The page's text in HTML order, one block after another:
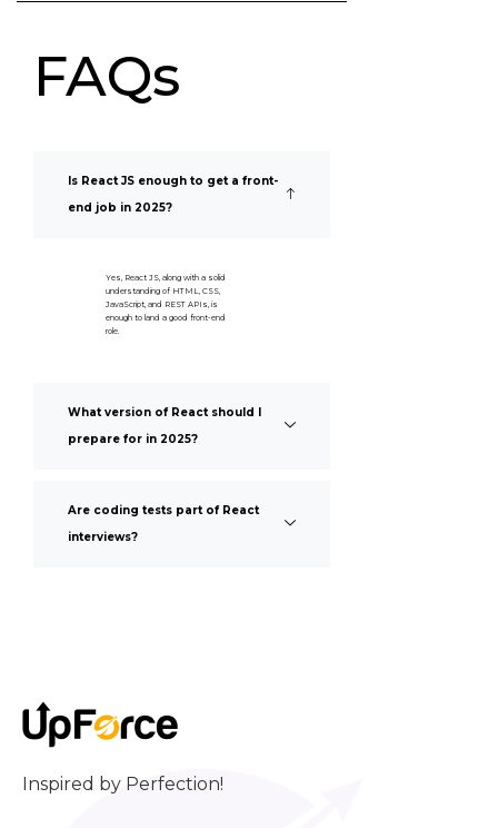
FAQs
Is React JS enough to get a front-
end job in 2025?
Yes, React JS, along with a solid
understanding of HTML, CSS,
JavaScript, and REST APIs, is
enough to land a good front-end
role.
What version of React should I
prepare for in 2025?
Are coding tests part of React
interviews?
Inspired by Perfection!